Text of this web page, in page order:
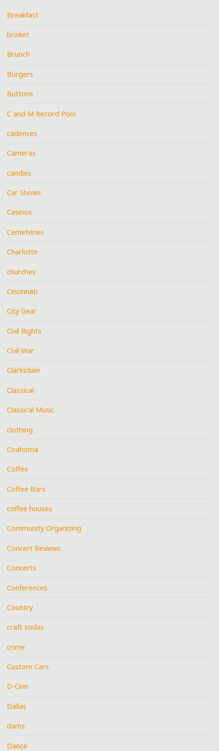
Breakfast
brisket
Brunch
Burgers
Buttons
C and M Record Pool
cadences
Cameras
candies
Car Shows
Casinos
Cemeteries
Charlotte
churches
Cincinnati
City Gear
Civil Rights
Civil War
Clarksdale
Classical
Classical Music
clothing
Coahoma
Coffee
Coffee Bars
coffee houses
Community Organizing
Concert Reviews
Concerts
Conferences
Country
craft sodas
crime
Custom Cars
D-Cinn
Dallas
dams
Dance